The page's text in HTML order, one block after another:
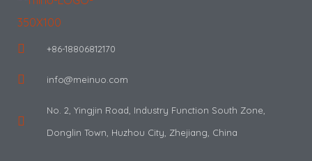
+86-18806812170
info@meinuo.com
No. 2, Yingjin Road, Industry Function South Zone,
Donglin Town, Huzhou City, Zhejiang, China